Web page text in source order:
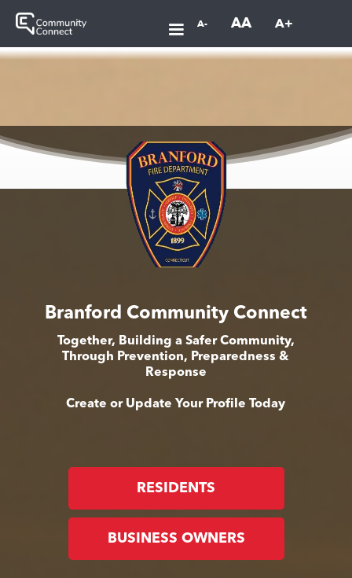
A- AA A+
Branford Community Connect
Together, Building a Safer Community,
Through Prevention, Preparedness &
Response
Create or Update Your Profile Today
RESIDENTS
BUSINESS OWNERS